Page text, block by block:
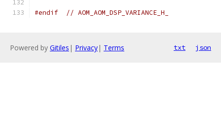
#endif // AOM_AOM_DSP_VARIANCE_H_
Powered by Gitiles | Privacy| Terms txt json